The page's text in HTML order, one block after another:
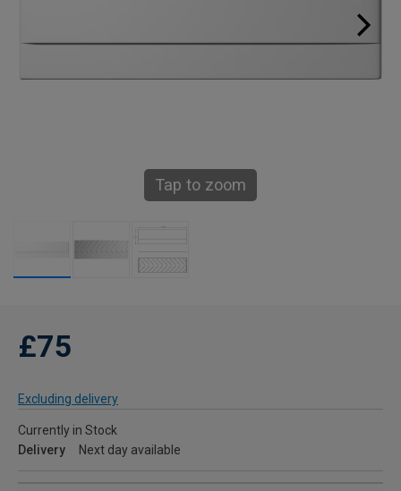
Tap to zoom
£75
Excluding delivery
Currently in Stock
Delivery
Next day available